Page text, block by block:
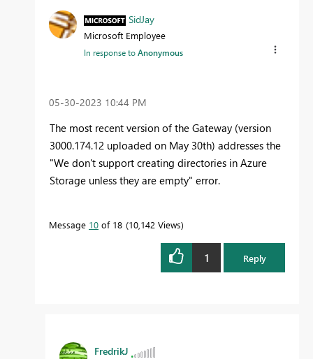
SidJay
Microsoft Employee
In response toAnonymous
‎05-30-2023 10:44 PM
The most recent version of the Gateway (version
3000.174.12 uploaded on May 30th) addresses the
"We don't support creating directories in Azure
Storage unless they are empty" error.
Message 10 of 18 10,142 Views
1 Reply
FredrikJ